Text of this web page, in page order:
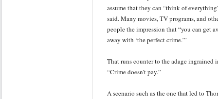
assume that they can “think of
said. Many movies, TV programs, and
people the impression that “you can get
away with ‘the perfect crime.’”
That runs counter to the adage ingrained
“Crime doesn’t pay.”
A scenario such as the one that led to